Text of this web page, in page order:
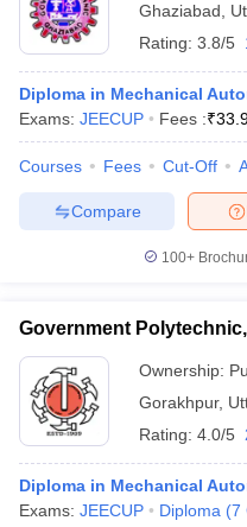
Ghaziabad
Rating: 3.8/5
Diploma in Mechanical
Exams: JEECUP Fees :₹
Courses Fees Cut-Off
Compare
100+
Government
Ownership:
Gorakhpur,
Rating: 4.0/5
Diploma in Mechanical
Exams: JEECUP Diploma (7